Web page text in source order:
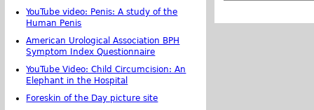
YouTube video: Penis: A study of the
Human Penis
American Urological Association BPH
Symptom Index Questionnaire
YouTube Video: Child Circumcision: An
Elephant in the Hospital
Foreskin of the Day picture site